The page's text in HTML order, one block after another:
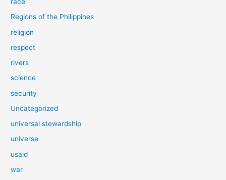
Regions of the Philippines
religion
respect
rivers
science
security
Uncategorized
universal stewardship
universe
usaid
war